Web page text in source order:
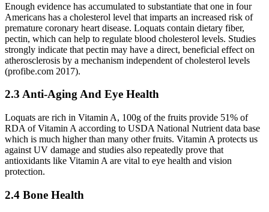
Enough evidence has accumulated to substantiate that one in four
Americans has a cholesterol level that imparts an increased risk of
premature coronary heart disease. Loquats contain dietary fiber,
pectin, which can help to regulate blood cholesterol levels. Studies
strongly indicate that pectin may have a direct, beneficial effect on
atherosclerosis by a mechanism independent of cholesterol levels
(profibe.com 2017).
2.3 Anti-Aging And Eye Health
Loquats are rich in Vitamin A, 100g of the fruits provide 51% of
RDA of Vitamin A according to USDA National Nutrient data base
which is much higher than many other fruits. Vitamin A protects us
against UV damage and studies also repeatedly prove that
antioxidants like Vitamin A are vital to eye health and vision
protection.
2.4 Bone Health